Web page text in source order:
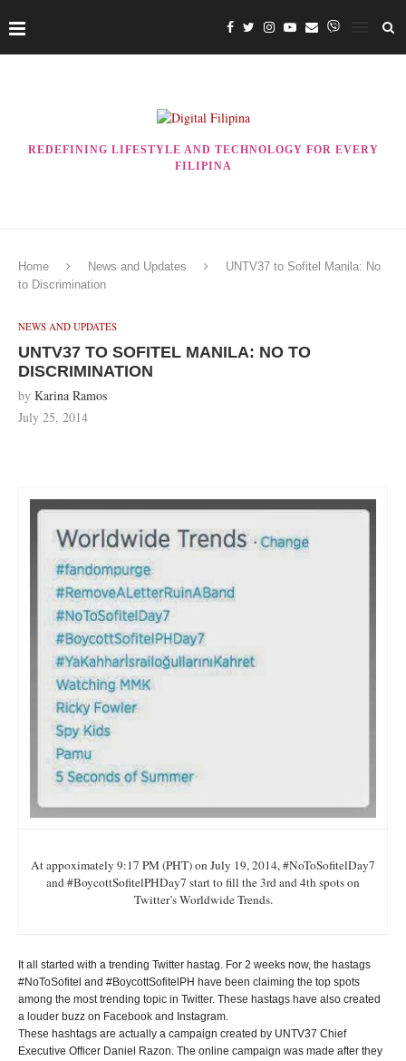
REDEFINING LIFESTYLE AND TECHNOLOGY FOR EVERY
FILIPINA
Home News and Updates
UNTV37 to Sofitel Manila: No
to Discrimination
NEWS AND UPDATES
UNTV37 TO SOFITEL MANILA: NO TO
DISCRIMINATION
by Karina Ramos
July 25, 2014
At appoximately 9:17 PM (PHT) on July 19, 2014, #NoToSofitelDay7
and #BoycottSofitelPHDay7 start to fill the 3rd and 4th spots on
Twitter’s Worldwide Trends.
It all started with a trending Twitter hastag. For 2 weeks now, the hastags
#NoToSofitel and #BoycottSofitelPH have been claiming the top spots
among the most trending topic in Twitter. These hastags have also created
a louder buzz on Facebook and Instagram.
These hashtags are actually a campaign created by UNTV37 Chief
Executive Officer Daniel Razon. The online campaign was made after they